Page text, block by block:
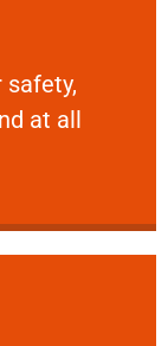
safety,
at all
welfare